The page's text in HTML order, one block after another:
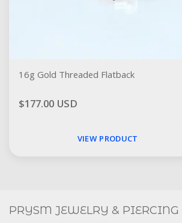
16g Gold Threaded Flatback
$177.00 USD
VIEW PRODUCT
FACEBOOK INSTAGRAM
PRYSM JEWELRY & PIERCING